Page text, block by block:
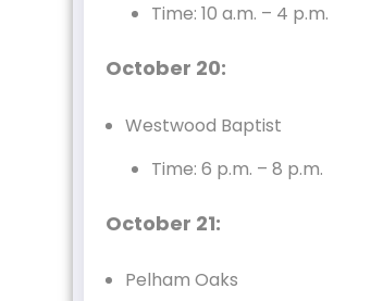
Time: 10 a.m. – 4 p.m.
October 20:
Westwood Baptist
Time: 6 p.m. – 8 p.m.
October 21:
Pelham Oaks